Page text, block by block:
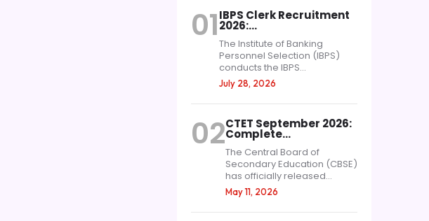
01IBPS Clerk Recruitment
2026:…
The Institute of Banking
Personnel Selection (IBPS)
conducts the IBPS...
July 28, 2026
02CTET September 2026:
Complete…
The Central Board of
Secondary Education (CBSE)
has officially released...
May 11, 2026